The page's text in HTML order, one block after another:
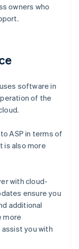
owners who
software in
of the
ASP in terms of
is also more
with cloud-
ensure you
additional
more
you with